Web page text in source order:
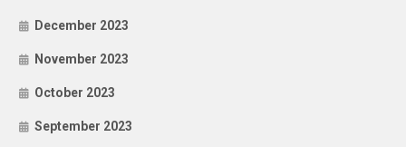
December 2023
November 2023
October 2023
September 2023